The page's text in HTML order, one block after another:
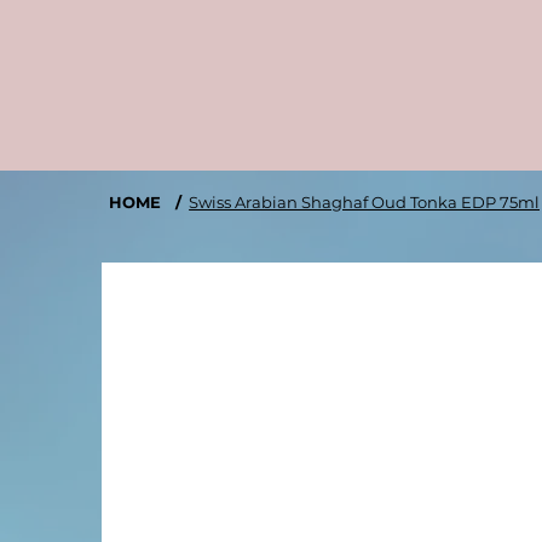
HOME / Swiss Arabian Shaghaf Oud Tonka EDP 75ml